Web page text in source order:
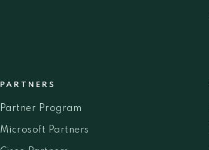
PARTNERS
Partner Program
Microsoft Partners